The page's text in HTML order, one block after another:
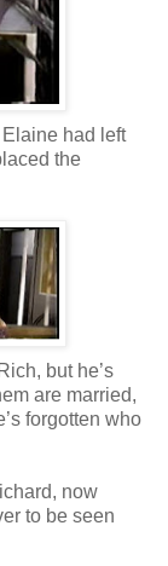
had left
the
but he’s
are married,
forgotten who
now
to be seen